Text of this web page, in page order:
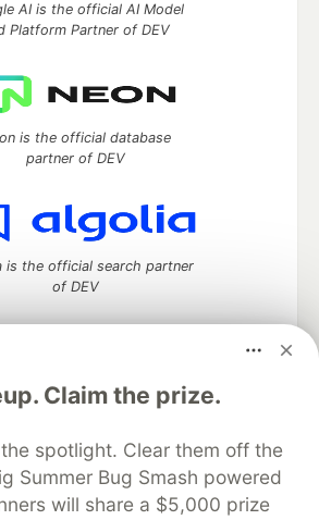
Claim the prize.
spotlight. Clear them off the
Summer Bug Smash powered
will share a $5,000 prize
AI is the official AI Model
Platform Partner of DEV
is the official database
partner of DEV
is the official search partner
of DEV
to discuss and keep up software
and manage your software career
DEV Help
Advertise on DEV
DEV Showcase About
Contact
Database
DEV Shop
MLH